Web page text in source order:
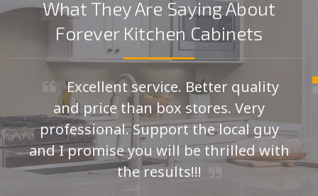
What They Are Saying About
Forever Kitchen Cabinets
Excellent service. Better quality
and price than box stores. Very
professional. Support the local guy
and I promise you will be thrilled with
the results!!!